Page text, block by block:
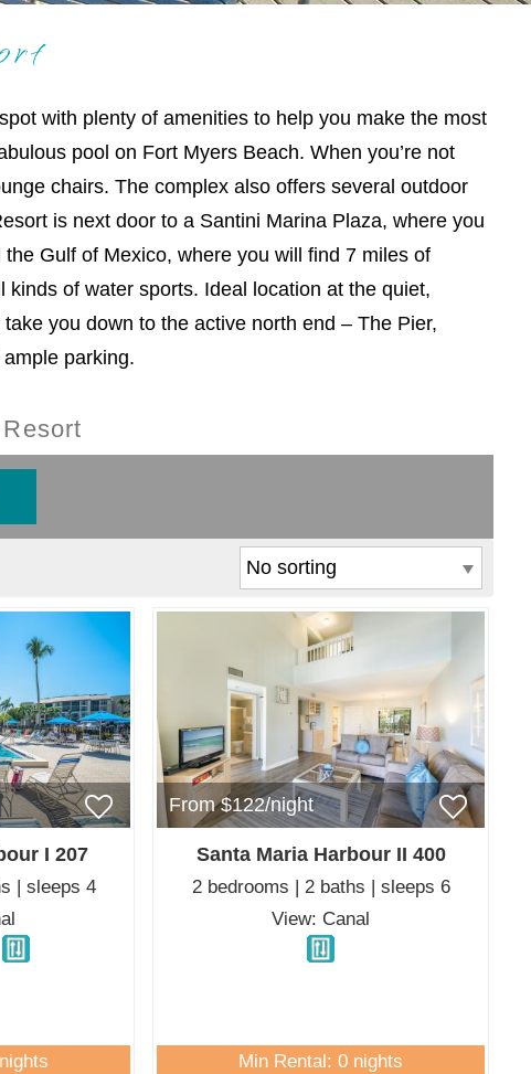
with plenty of amenities to help you make the most
pool on Fort Myers Beach. When you’re not
chairs. The complex also offers several outdoor
is next door to a Santini Marina Plaza, where you
Gulf of Mexico, where you will find 7 miles of
of water sports. Ideal location at the quiet,
you down to the active north end – The Pier,
parking.
I 207
| sleeps 4
From $122/night
Santa Maria Harbour II 400
2 bedrooms | 2 baths | sleeps 6
View: Canal
Min Rental: 0 nights